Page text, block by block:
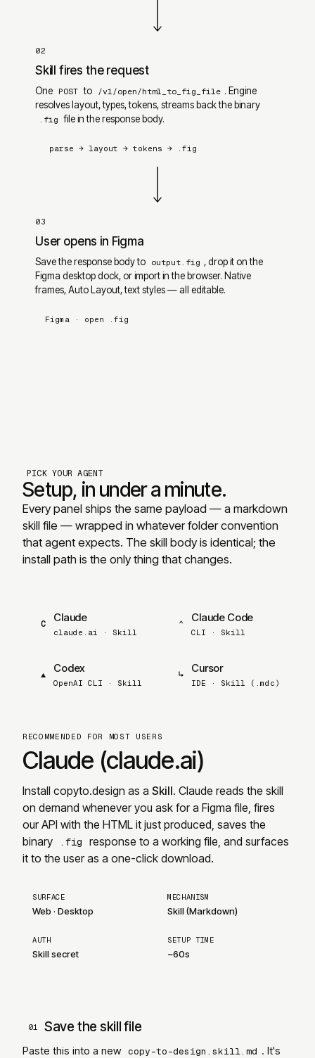
02
Skill fires the request
One POST to /v1/open/html_to_fig_file . Engine
resolves layout, types, tokens, streams back the binary
.fig file in the response body.
parse → layout → tokens → .fig
03
User opens in Figma
Save the response body to output.fig , drop it on the
Figma desktop dock, or import in the browser. Native
frames, Auto Layout, text styles — all editable.
Figma · open .fig
PICK YOUR AGENT
Setup, in under a minute.
Every panel ships the same payload — a markdown
skill file — wrapped in whatever folder convention
that agent expects. The skill body is identical; the
install path is the only thing that changes.
C Claude
claude.ai · Skill
⌃ Claude Code
CLI · Skill
▲ Codex
OpenAI CLI · Skill
↳ Cursor
IDE · Skill (.mdc)
RECOMMENDED FOR MOST USERS
Claude (claude.ai)
Install copyto.design as a Skill. Claude reads the skill
on demand whenever you ask for a Figma file, fires
our API with the HTML it just produced, saves the
binary
.fig
response to a working file, and surfaces
it to the user as a one-click download.
SURFACE
Web · Desktop
MECHANISM
Skill (Markdown)
AUTH
Skill secret
SETUP TIME
~60s
01 Save the skill file
Paste this into a new copy-to-design.skill.md . It's